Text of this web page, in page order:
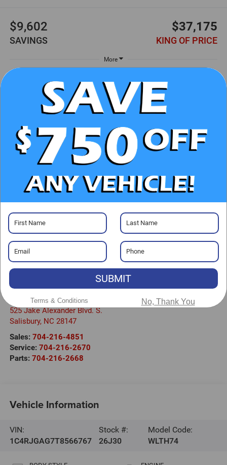
$9,602
SAVINGS
$37,175
KING OF PRICE
More
UNLOCK E-PRICE
CHECK AVAILABILITY
CLICK TO CALL
GET PRE-APPROVED
Visit our Store
Randy Marion Chrysler Dodge Jeep Ram of Salisbury
525 Jake Alexander Blvd. S.
Salisbury, NC 28147
Sales: 704-216-4851
Service: 704-216-2670
Parts: 704-216-2668
Vehicle Information
VIN:
1C4RJGAG7T8566767
Stock #:
26J30
Model Code:
WLTH74
SUBMIT
Terms & Conditions No, Thank You